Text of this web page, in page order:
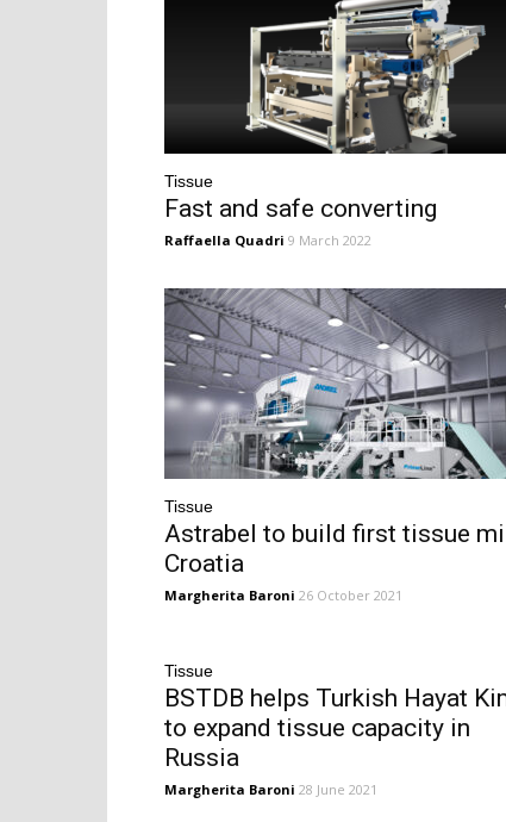
Tissue
Fast and safe converting
Raffaella Quadri 9 March 2022
Tissue
Astrabel to build first tissue
Croatia
Margherita Baroni 26 October 2021
Tissue
BSTDB helps Turkish Hayat
to expand tissue capacity in
Russia
Margherita Baroni 28 June 2021